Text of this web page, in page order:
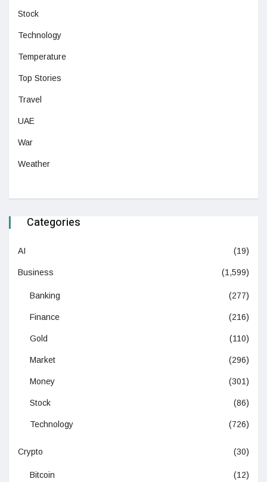
Stock
Technology
Temperature
Top Stories
Travel
UAE
War
Weather
Categories
AI (19)
Business (1,599)
Banking (277)
Finance (216)
Gold (110)
Market (296)
Money (301)
Stock (86)
Technology (726)
Crypto (30)
Bitcoin (12)